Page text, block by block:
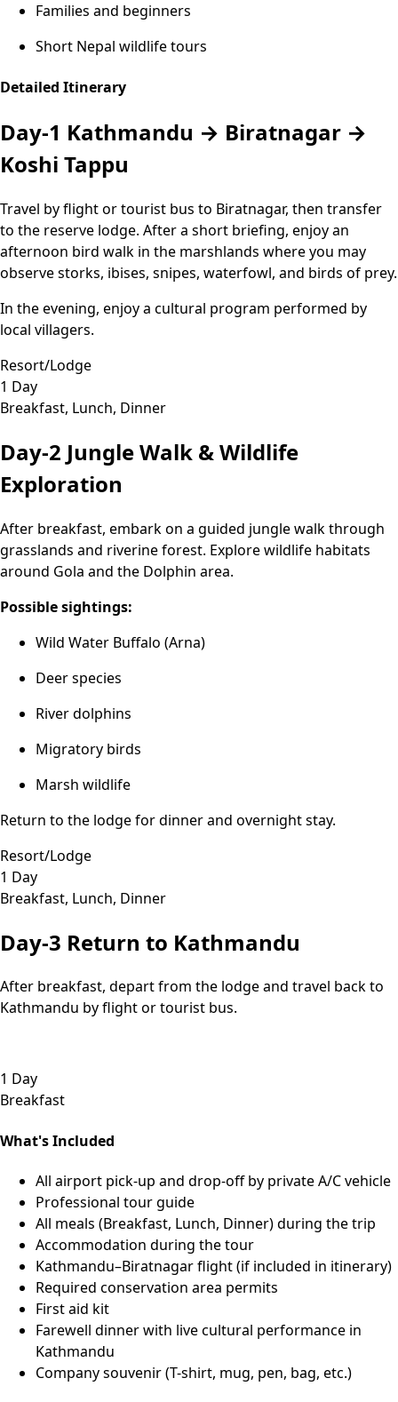
Families and beginners
Short Nepal wildlife tours
Detailed Itinerary
Day-1 Kathmandu → Biratnagar →
Koshi Tappu
Travel by flight or tourist bus to Biratnagar, then transfer
to the reserve lodge. After a short briefing, enjoy an
afternoon bird walk in the marshlands where you may
observe storks, ibises, snipes, waterfowl, and birds of prey.
In the evening, enjoy a cultural program performed by
local villagers.
Resort/Lodge
1 Day
Breakfast, Lunch, Dinner
Day-2 Jungle Walk & Wildlife
Exploration
After breakfast, embark on a guided jungle walk through
grasslands and riverine forest. Explore wildlife habitats
around Gola and the Dolphin area.
Possible sightings:
Wild Water Buffalo (Arna)
Deer species
River dolphins
Migratory birds
Marsh wildlife
Return to the lodge for dinner and overnight stay.
Resort/Lodge
1 Day
Breakfast, Lunch, Dinner
Day-3 Return to Kathmandu
After breakfast, depart from the lodge and travel back to
Kathmandu by flight or tourist bus.
1 Day
Breakfast
What's Included
All airport pick-up and drop-off by private A/C vehicle
Professional tour guide
All meals (Breakfast, Lunch, Dinner) during the trip
Accommodation during the tour
Kathmandu–Biratnagar flight (if included in itinerary)
Required conservation area permits
First aid kit
Farewell dinner with live cultural performance in
Kathmandu
Company souvenir (T-shirt, mug, pen, bag, etc.)